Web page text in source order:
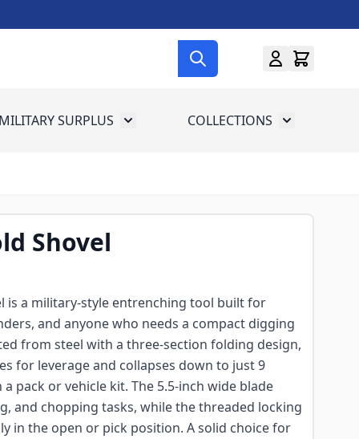
for Gun Gear
SURPLUS Toggle submenu for Military Surplus
COLLECTIONS Toggle
Shovel
is a military-style entrenching tool built for
and anyone who needs a compact digging
from steel with a three-section folding design,
for leverage and collapses down to just 9
pack or vehicle kit. The 5.5-inch wide blade
and chopping tasks, while the threaded locking
in the open or pick position. A solid choice for